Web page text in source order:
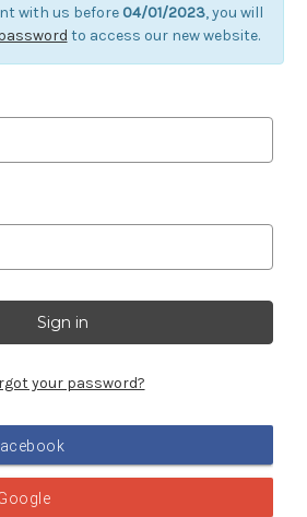
with us before 04/01/2023, you will
to access our new website.
your password?